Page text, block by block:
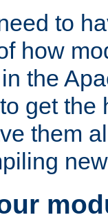
to
how
the
get the
them